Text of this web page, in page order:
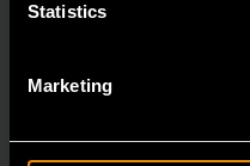
Statistics
Marketing
14mm 90-Tooth 12 Point
86864